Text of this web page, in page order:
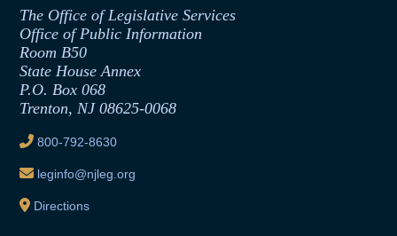
Formal Advisory Opinions
Contract Awards
Joint Rule 19
Ethics Tutorial
Office of Legislative Services
The Office of Legislative Services
Office of Public Information
Room B50
State House Annex
P.O. Box 068
Trenton, NJ 08625-0068
800-792-8630
leginfo@njleg.org
Directions